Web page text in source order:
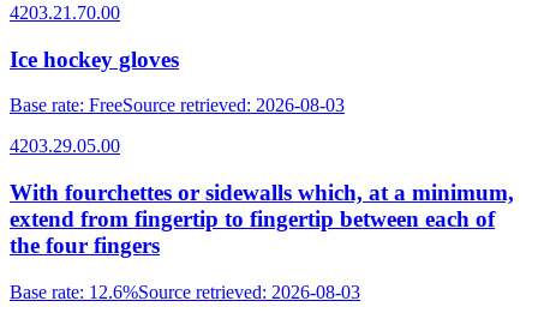
4203.21.70.00
Ice hockey gloves
Base rate: FreeSource retrieved: 2026-08-03
4203.29.05.00
With fourchettes or sidewalls which, at a minimum,
extend from fingertip to fingertip between each of
the four fingers
Base rate: 12.6%Source retrieved: 2026-08-03